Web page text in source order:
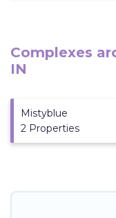
Complexes
IN
Mistyblue
2 Properties